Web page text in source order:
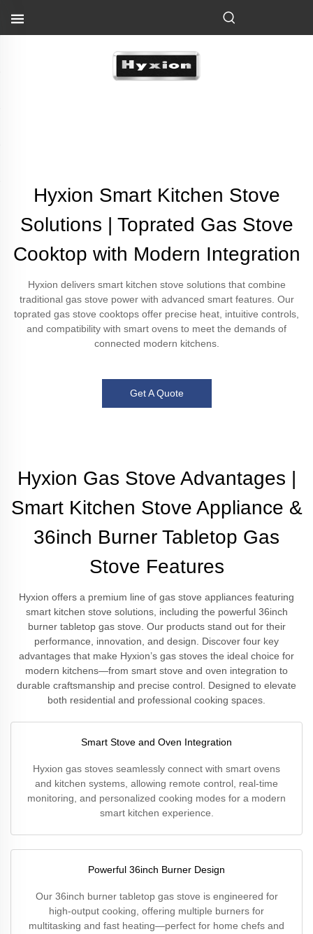
Hyxion Smart Kitchen Stove
Solutions | Toprated Gas Stove
Cooktop with Modern Integration
Hyxion delivers smart kitchen stove solutions that combine
traditional gas stove power with advanced smart features. Our
toprated gas stove cooktops offer precise heat, intuitive controls,
and compatibility with smart ovens to meet the demands of
connected modern kitchens.
Get A Quote
Hyxion Gas Stove Advantages |
Smart Kitchen Stove Appliance &
36inch Burner Tabletop Gas
Stove Features
Hyxion offers a premium line of gas stove appliances featuring
smart kitchen stove solutions, including the powerful 36inch
burner tabletop gas stove. Our products stand out for their
performance, innovation, and design. Discover four key
advantages that make Hyxion’s gas stoves the ideal choice for
modern kitchens—from smart stove and oven integration to
durable craftsmanship and precise control. Designed to elevate
both residential and professional cooking spaces.
Smart Stove and Oven Integration
Hyxion gas stoves seamlessly connect with smart ovens
and kitchen systems, allowing remote control, real-time
monitoring, and personalized cooking modes for a modern
smart kitchen experience.
Powerful 36inch Burner Design
Our 36inch burner tabletop gas stove is engineered for
high-output cooking, offering multiple burners for
multitasking and fast heating—perfect for home chefs and